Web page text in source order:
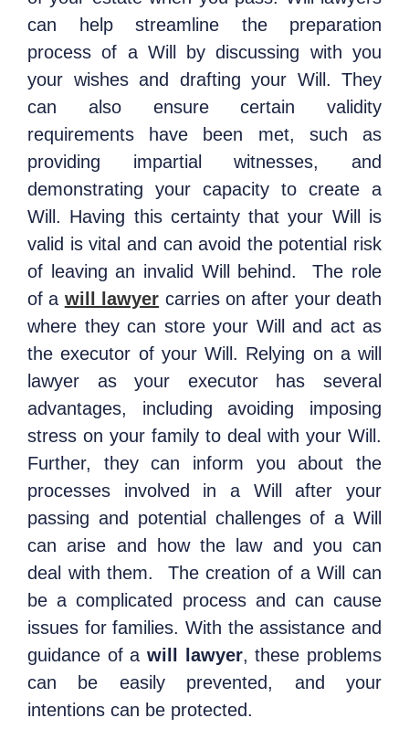
can help streamline the preparation
process of a Will by discussing with you
your wishes and drafting your Will. They
can also ensure certain validity
requirements have been met, such as
providing impartial witnesses, and
demonstrating your capacity to create a
Will. Having this certainty that your Will is
valid is vital and can avoid the potential risk
of leaving an invalid Will behind.
The role
of a will lawyer carries on after your death
where they can store your Will and act as
the executor of your Will. Relying on a will
lawyer as your executor has several
advantages, including avoiding imposing
stress on your family to deal with your Will.
Further, they can inform you about the
processes involved in a Will after your
passing and potential challenges of a Will
can arise and how the law and you can
deal with them.
The creation of a Will can
be a complicated process and can cause
issues for families. With the assistance and
guidance of a will lawyer, these problems
can be easily prevented, and your
intentions can be protected.